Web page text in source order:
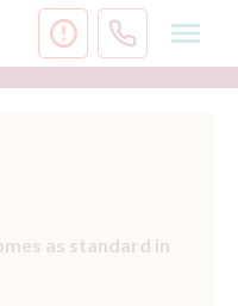
as standard in